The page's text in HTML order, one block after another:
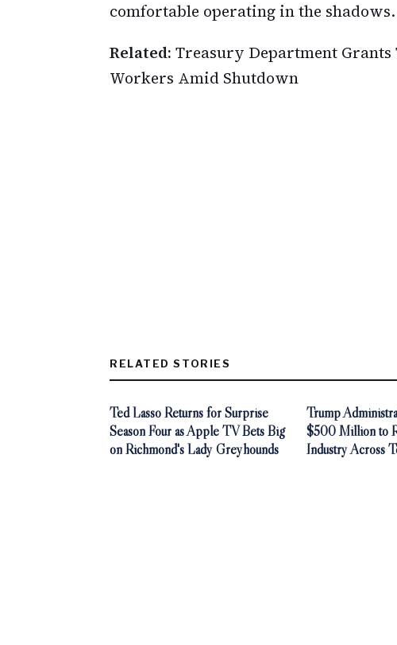
comfortable operating in the shadows.
Related: Treasury Department
Workers Amid Shutdown
RELATED STORIES
Ted Lasso Returns for Surprise
Season Four as Apple TV Bets Big
on Richmond's Lady Greyhounds
Trump
$500 Million to
Industry Across